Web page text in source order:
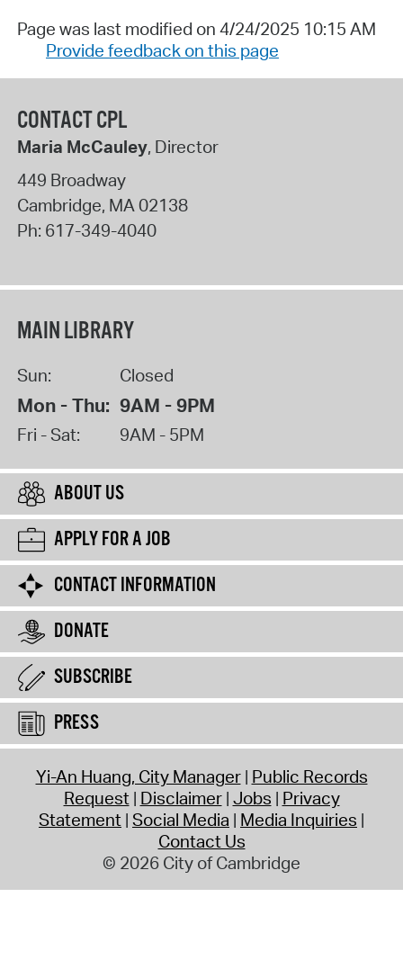
Page was last modified on 4/24/2025 10:15 AM
Provide feedback on this page
CONTACT CPL
Maria McCauley, Director
449 Broadway
Cambridge, MA02138
Ph: 617-349-4040
MAIN LIBRARY
Sun: Closed
Mon - Thu: 9AM - 9PM
Fri - Sat: 9AM - 5PM
ABOUT US
APPLY FOR A JOB
CONTACT INFORMATION
DONATE
SUBSCRIBE
PRESS
Yi-An Huang, City Manager Public Records
Request Disclaimer Jobs Privacy
Statement Social Media Media Inquiries
Contact Us
© 2026 City of Cambridge